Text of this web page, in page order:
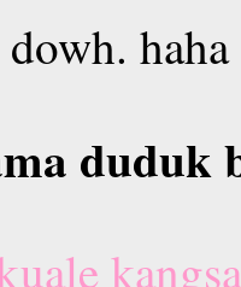
haha
duduk